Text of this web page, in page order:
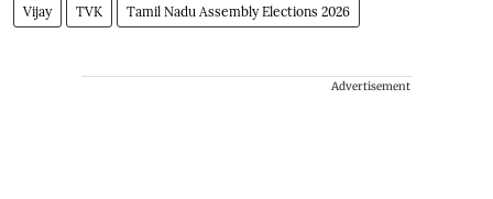
Vijay TVK Tamil Nadu Assembly Elections 2026
Advertisement